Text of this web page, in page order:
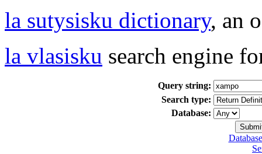
la sutysisku dictionary, an
la vlasisku search engine
Query string:
Search type:
Database: